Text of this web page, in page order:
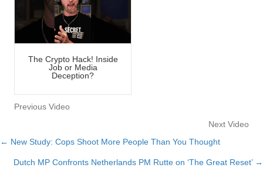
The Crypto Hack! Inside
Job or Media
Deception?
Previous Video
Next Video
Posts
navigation
← New Study: Cops Shoot More People Than You Thought
Dutch MP Confronts Netherlands PM Rutte on ‘The Great Reset’ →